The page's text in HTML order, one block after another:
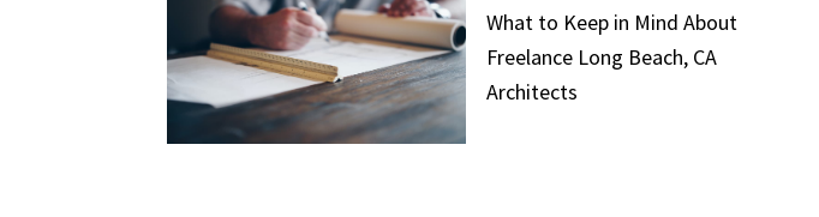
What to Keep in Mind About
Freelance Long Beach, CA
Architects